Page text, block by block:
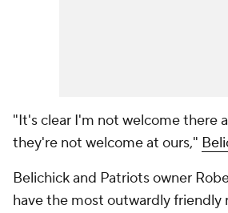
"It's clear I'm not welcome there
they're not welcome at ours,"
Belichick and Patriots owner
have the most outwardly friendly